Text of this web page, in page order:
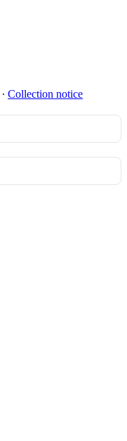
∙ Collection notice